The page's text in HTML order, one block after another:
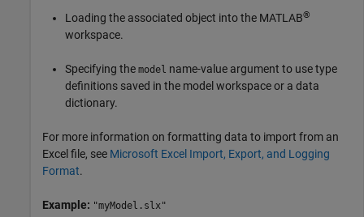
Loading the associated object into the MATLAB®
workspace.
Specifying the model name-value argument to use type
definitions saved in the model workspace or a data
dictionary.
For more information on formatting data to import from an
Excel file, see Microsoft Excel Import, Export, and Logging
Format.
Example: "myModel.slx"